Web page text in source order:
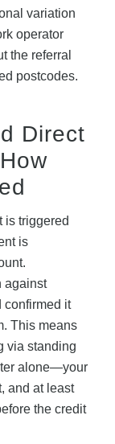
variation
operator
the referral
postcodes.
Direct
is triggered
is
against
confirmed it
This means
via standing
alone—your
and at least
the credit